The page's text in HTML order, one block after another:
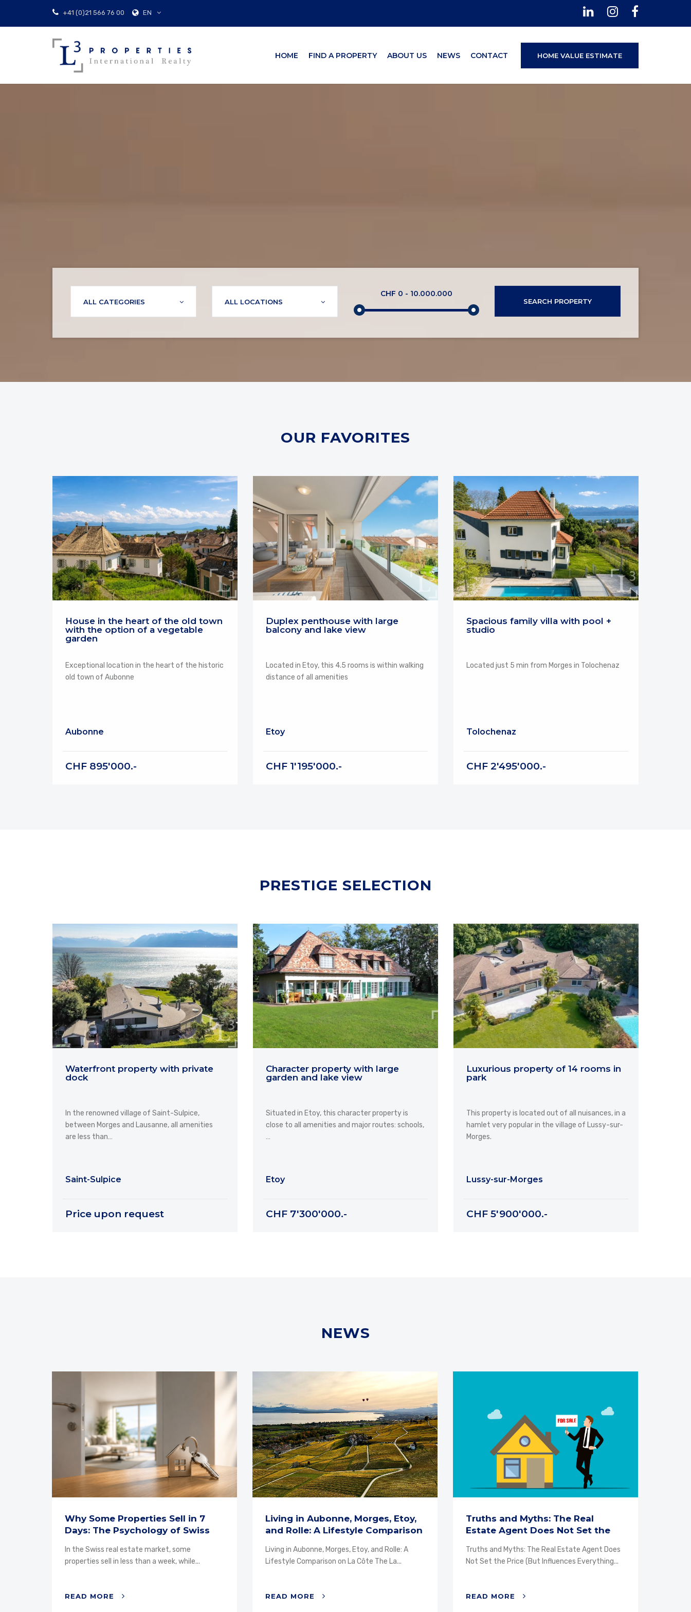
EN
+41 (0)21 566 76 00
HOME VALUE ESTIMATE
HOME FIND A PROPERTY ABOUT US NEWS CONTACT
ALL CATEGORIES ALL LOCATIONS
CHF 0 - 10.000.000
SEARCH PROPERTY
OUR FAVORITES
House in the heart of the old town
with the option of a vegetable
garden
Exceptional location in the heart of the historic
old town of Aubonne
Aubonne
CHF 895'000.-
Duplex penthouse with large
balcony and lake view
Located in Etoy, this 4.5 rooms is within walking
distance of all amenities
Etoy
CHF 1'195'000.-
Spacious family villa with pool +
studio
Located just 5 min from Morges in Tolochenaz
Tolochenaz
CHF 2'495'000.-
PRESTIGE SELECTION
Waterfront property with private
dock
In the renowned village of Saint-Sulpice,
between Morges and Lausanne, all amenities
are less than…
Saint-Sulpice
Price upon request
Character property with large
garden and lake view
Situated in Etoy, this character property is
close to all amenities and major routes: schools,
…
Etoy
CHF 7'300'000.-
Luxurious property of 14 rooms in
park
This property is located out of all nuisances, in a
hamlet very popular in the village of Lussy-sur-
Morges.
Lussy-sur-Morges
CHF 5'900'000.-
NEWS
Why Some Properties Sell in 7
Days: The Psychology of Swiss
In the Swiss real estate market, some
properties sell in less than a week, while...
READ MORE
Living in Aubonne, Morges, Etoy,
and Rolle: A Lifestyle Comparison
Living in Aubonne, Morges, Etoy, and Rolle: A
Lifestyle Comparison on La Côte The La...
READ MORE
Truths and Myths: The Real
Estate Agent Does Not Set the
Truths and Myths: The Real Estate Agent Does
Not Set the Price (But Influences Everything...
READ MORE